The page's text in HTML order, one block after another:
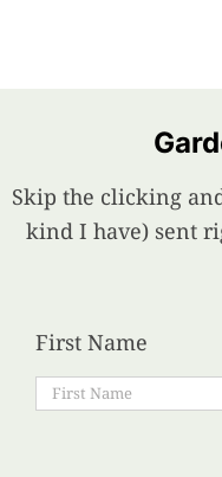
Skip the clicking
kind I have) sent
First Name